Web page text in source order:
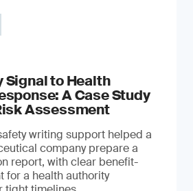
Signal to Health
A Case Study
Assessment
writing support helped a
company prepare a
report, with clear benefit-
for a health authority